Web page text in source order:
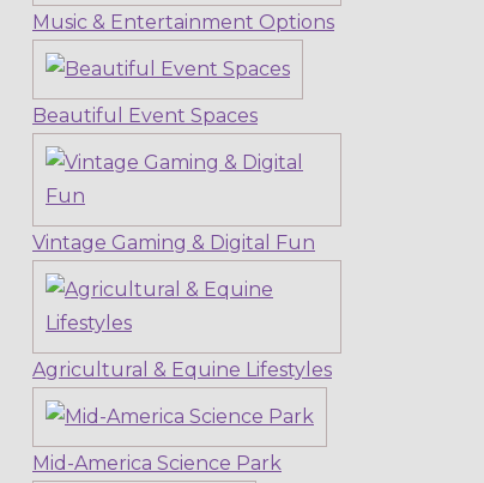
Music & Entertainment Options
Beautiful Event Spaces
Vintage Gaming & Digital Fun
Agricultural & Equine Lifestyles
Mid-America Science Park